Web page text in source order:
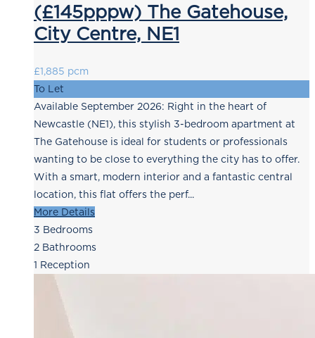
(£145pppw) The Gatehouse,
City Centre, NE1
£1,885 pcm
To Let
Available September 2026: Right in the heart of
Newcastle (NE1), this stylish 3-bedroom apartment at
The Gatehouse is ideal for students or professionals
wanting to be close to everything the city has to offer.
With a smart, modern interior and a fantastic central
location, this flat offers the perf...
More Details
3 Bedrooms
2 Bathrooms
1 Reception